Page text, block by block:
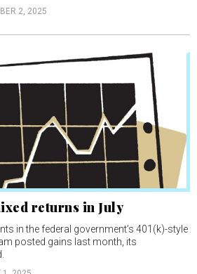
2, 2025
returns in July
in the federal government’s 401(k)-style
posted gains last month, its